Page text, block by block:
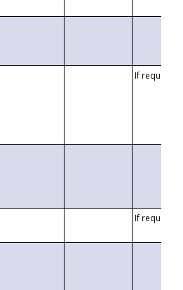
If requested
If requested